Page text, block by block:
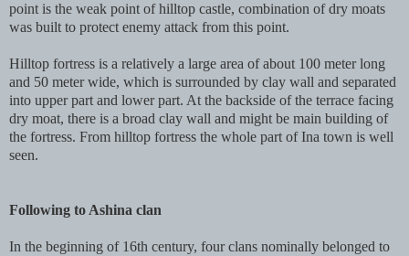
point is the weak point of hilltop castle, combination of dry moats
was built to protect enemy attack from this point.
Hilltop fortress is a relatively a large area of about 100 meter long
and 50 meter wide, which is surrounded by clay wall and separated
into upper part and lower part. At the backside of the terrace facing
dry moat, there is a broad clay wall and might be main building of
the fortress. From hilltop fortress the whole part of Ina town is well
seen.
Following to Ashina clan
In the beginning of 16th century, four clans nominally belonged to